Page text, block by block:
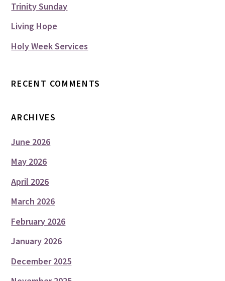
Trinity Sunday
Living Hope
Holy Week Services
RECENT COMMENTS
ARCHIVES
June 2026
May 2026
April 2026
March 2026
February 2026
January 2026
December 2025